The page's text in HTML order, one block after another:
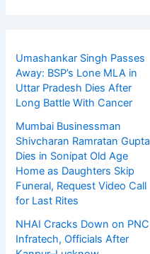
Umashankar Singh Passes
Away: BSP’s Lone MLA in
Uttar Pradesh Dies After
Long Battle With Cancer
Mumbai Businessman
Shivcharan Ramratan Gupta
Dies in Sonipat Old Age
Home as Daughters Skip
Funeral, Request Video Call
for Last Rites
NHAI Cracks Down on PNC
Infratech, Officials After